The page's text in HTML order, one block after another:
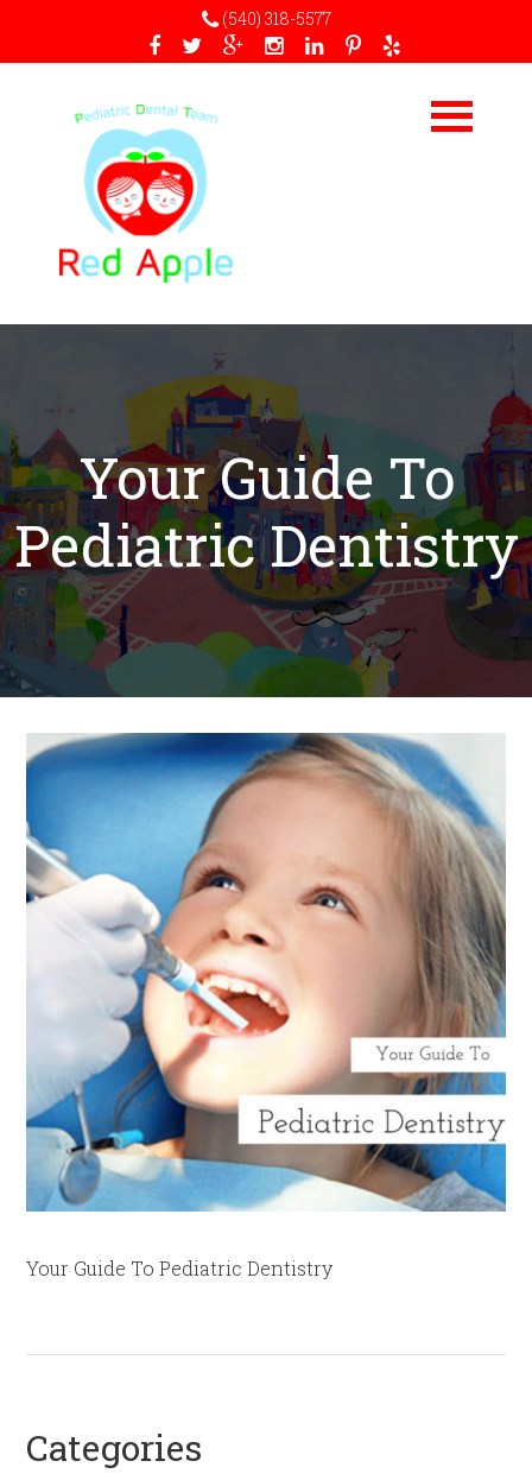
(540) 318-5577
Your Guide To
Pediatric Dentistry
Your Guide To Pediatric Dentistry
Categories